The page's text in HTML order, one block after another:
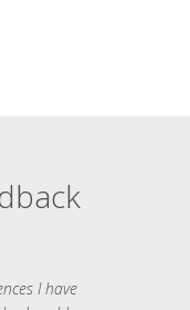
I have